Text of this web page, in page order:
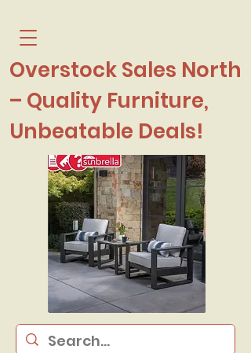
Overstock Sales North
– Quality Furniture,
Unbeatable Deals!